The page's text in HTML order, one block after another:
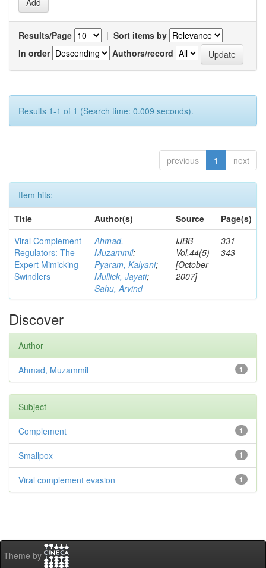
Results/Page | Sort items by
In order
Authors/record
Results 1-1 of 1 (Search time: 0.009 seconds).
previous 1 next
Item hits:
Title
Author(s) Source
Page(s)
Viral Complement
Regulators: The
Expert Mimicking
Swindlers
Ahmad,
Muzammil;
Pyaram, Kalyani;
Mullick, Jayati;
Sahu, Arvind
IJBB
Vol.44(5)
[October
2007]
331-
343
Discover
Author
1
Ahmad, Muzammil
Subject
1
Complement
1
Smallpox
1
Viral complement evasion
Theme by